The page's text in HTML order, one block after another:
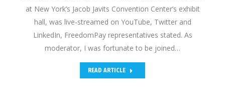
at New York’s Jacob Javits Convention Center’s exhibit
hall, was live-streamed on YouTube, Twitter and
LinkedIn, FreedomPay representatives stated. As
moderator, I was fortunate to be joined…
READ ARTICLE